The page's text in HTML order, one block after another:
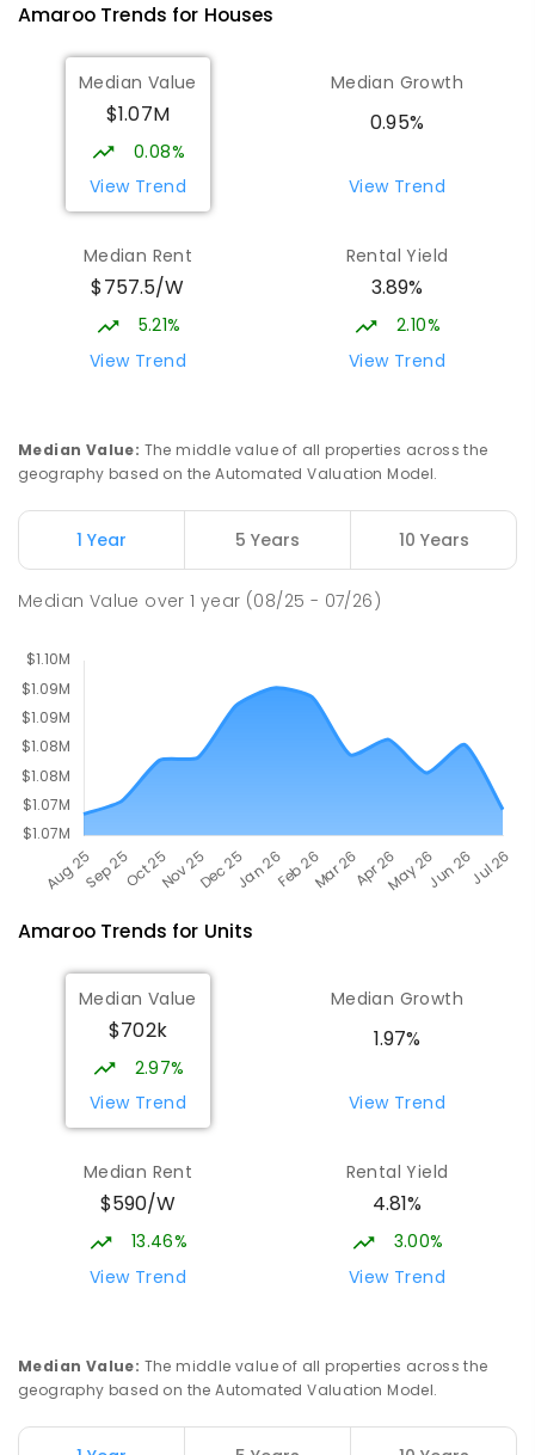
COMBINED
1432ENROLLED
Burgmann Anglican School - Valley
Campus
1.62
Gungahlin ACT Gungahlin 2912
COMBINED NON-GOVERNMENT 1 - 12
COMBINED
Neville Bonner Primary School
555 ENROLLED
Nicholls 2913
COMBINED
631ENROLLED
Nicholls 2913
AmarooTrends for Houses
Median Value
$1.07M
0.08%
View Trend
Median Growth
0.95%
View Trend
Median Rent
$757.5/W
5.21%
View Trend
Rental Yield
3.89%
2.10%
View Trend
Median Value: The middle value of all properties across the
geography based on the Automated Valuation Model.
1 Year 5 Years 10 Years
Median Value over1 year (08/25 - 07/26)
AmarooTrends for Units
Median Value
$702k
2.97%
View Trend
Median Growth
1.97%
View Trend
Median Rent
$590/W
13.46%
View Trend
Rental Yield
4.81%
3.00%
View Trend
Median Value: The middle value of all properties across the
geography based on the Automated Valuation Model.